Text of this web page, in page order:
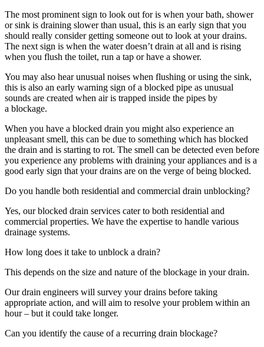
The most prominent sign to look out for is when your bath, shower
or sink is draining slower than usual, this is an early sign that you
should really consider getting someone out to look at your drains.
The next sign is when the water doesn’t drain at all and is rising
when you flush the toilet, run a tap or have a shower.
You may also hear unusual noises when flushing or using the sink,
this is also an early warning sign of a blocked pipe as unusual
sounds are created when air is trapped inside the pipes by
a blockage.
When you have a blocked drain you might also experience an
unpleasant smell, this can be due to something which has blocked
the drain and is starting to rot. The smell can be detected even before
you experience any problems with draining your appliances and is a
good early sign that your drains are on the verge of being blocked.
Do you handle both residential and commercial drain unblocking?
Yes, our blocked drain services cater to both residential and
commercial properties. We have the expertise to handle various
drainage systems.
How long does it take to unblock a drain?
This depends on the size and nature of the blockage in your drain.
Our drain engineers will survey your drains before taking
appropriate action, and will aim to resolve your problem within an
hour – but it could take longer.
Can you identify the cause of a recurring drain blockage?